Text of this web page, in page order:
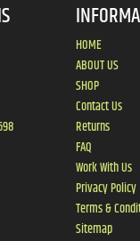
HOME
ABOUT US
SHOP
Contact Us
Returns
FAQ
Work With Us
Privacy Policy
Terms &
Sitemap